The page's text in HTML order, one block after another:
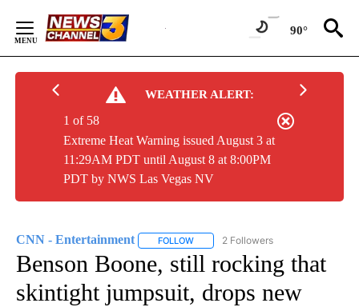
Content
90°
WEATHER ALERT:
Extreme Heat Warning issued August 3 at
11:29AM PDT until August 8 at 8:00PM
PDT by NWS Las Vegas NV
1 of 58
CNN - Entertainment FOLLOW FOLLOW "CNN - ENTERTAINMENT"
2 Followers
Benson Boone, still rocking that
skintight jumpsuit, drops new